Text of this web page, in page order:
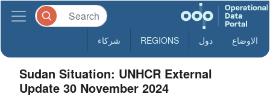
الاوضاع دول REGIONS شركاء
Sudan Situation: UNHCR External
Update 30 November 2024